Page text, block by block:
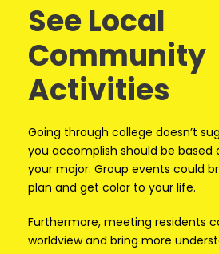
See Local
Community
Activities
Going through college doesn’t
you accomplish should be based
your major. Group events could
plan and get color to your life.
Furthermore, meeting residents
worldview and bring more